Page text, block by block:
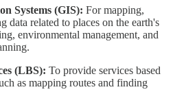
Systems (GIS): For mapping,
data related to places on the earth's
environmental management, and
(LBS): To provide services based
as mapping routes and finding